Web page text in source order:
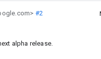
#2
alpha release.